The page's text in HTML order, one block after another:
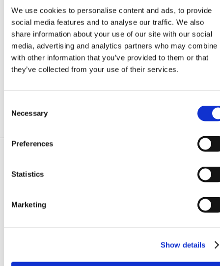
We use cookies to personalise content and ads, to provide
social media features and to analyse our traffic. We also
share information about your use of our site with our social
media, advertising and analytics partners who may combine
with other information that you’ve provided to them or that
they’ve collected from your use of their services.
Selection
Necessary
Preferences
Statistics
Marketing
Show details
OREGON® 30"
POWERMATCH
GUIDE BAR -
303RNDD025
Solid bar
with fully
replaceable
nose for
OREGON
PRO
FORESTRY
KIT FOR
STIHL
MS462,
MS500I
Includes
20"
guide
bar,
OREGON®
36"
GUIDE BAR
Solid bar
with fully
replaceable
nose for